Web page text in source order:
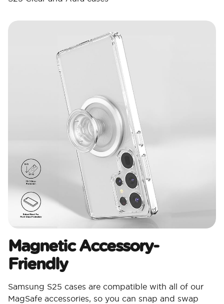
Magnetic Accessory-
Friendly
Samsung S25 cases are compatible with all of our
MagSafe accessories, so you can snap and swap